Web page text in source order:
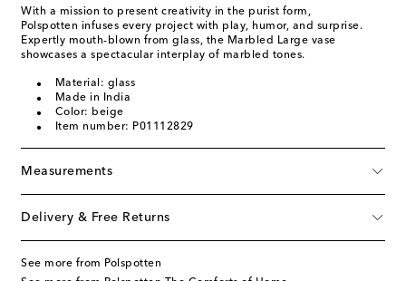
With a mission to present creativity in the purist form,
Polspotten infuses every project with play, humor, and surprise.
Expertly mouth-blown from glass, the Marbled Large vase
showcases a spectacular interplay of marbled tones.
Material: glass
Made in India
Color: beige
Item number: P01112829
Measurements
Delivery & Free Returns
See more from Polspotten